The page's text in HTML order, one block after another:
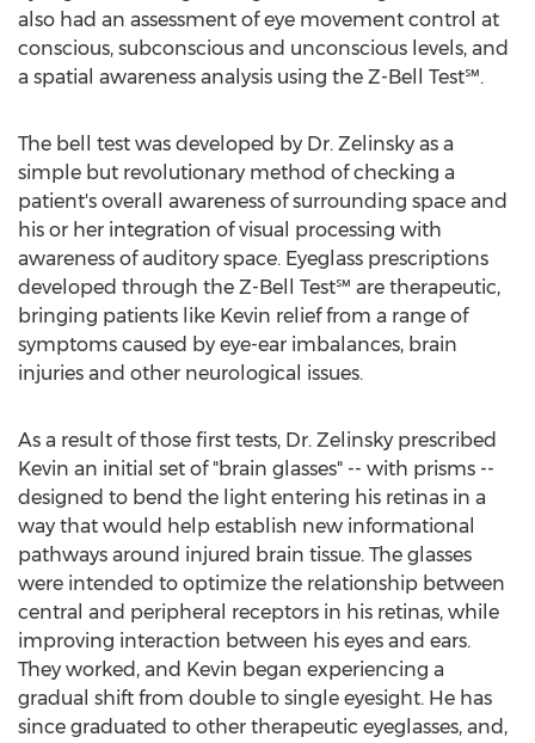
also had an assessment of eye movement control at
conscious, subconscious and unconscious levels, and
a spatial awareness analysis using the Z-Bell Test℠.
The bell test was developed by Dr. Zelinsky as a
simple but revolutionary method of checking a
patient's overall awareness of surrounding space and
his or her integration of visual processing with
awareness of auditory space. Eyeglass prescriptions
developed through the Z-Bell Test℠ are therapeutic,
bringing patients like Kevin relief from a range of
symptoms caused by eye-ear imbalances, brain
injuries and other neurological issues.
As a result of those first tests, Dr. Zelinsky prescribed
Kevin an initial set of "brain glasses" -- with prisms --
designed to bend the light entering his retinas in a
way that would help establish new informational
pathways around injured brain tissue. The glasses
were intended to optimize the relationship between
central and peripheral receptors in his retinas, while
improving interaction between his eyes and ears.
They worked, and Kevin began experiencing a
gradual shift from double to single eyesight. He has
since graduated to other therapeutic eyeglasses, and,